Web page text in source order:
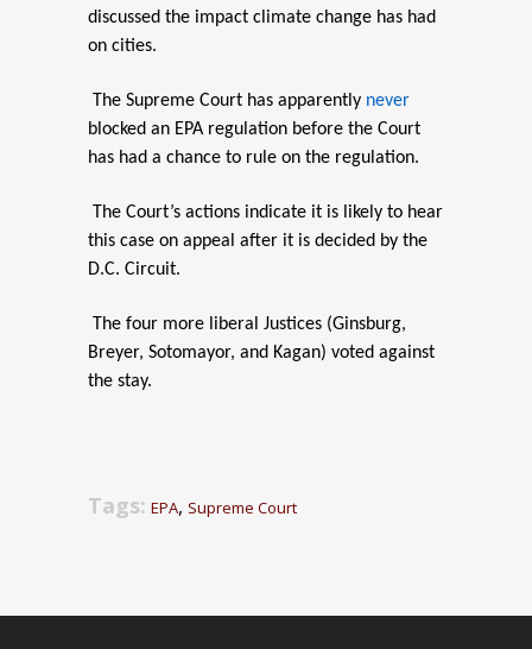
discussed the impact climate change has had
on cities.
The Supreme Court has apparently never
blocked an EPA regulation before the Court
has had a chance to rule on the regulation.
The Court’s actions indicate it is likely to hear
this case on appeal after it is decided by the
D.C. Circuit.
The four more liberal Justices (Ginsburg,
Breyer, Sotomayor, and Kagan) voted against
the stay.
Tags: EPA, Supreme Court